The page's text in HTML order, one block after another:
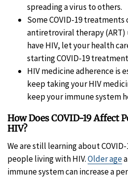
spreading a virus to others.
Some COVID-19
antiretroviral therapy (ART)
have HIV, let your health
starting COVID-19
HIV medicine adherence is
keep taking your HIV
keep your immune system
How Does COVID-19 Affect
HIV?
We are still learning about
people living with HIV.Older age
immune system can increase a